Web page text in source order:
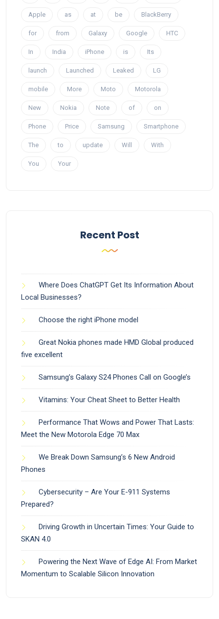
Apple as at be BlackBerry
for from Galaxy Google HTC
In India iPhone is Its
launch Launched Leaked LG
mobile More Moto Motorola
New Nokia Note of on
Phone Price Samsung Smartphone
The to update Will With
You Your
Recent Post
Where Does ChatGPT Get Its Information About
Local Businesses?
Choose the right iPhone model
Great Nokia phones made HMD Global produced
five excellent
Samsung’s Galaxy S24 Phones Call on Google’s
Vitamins: Your Cheat Sheet to Better Health
Performance That Wows and Power That Lasts:
Meet the New Motorola Edge 70 Max
We Break Down Samsung’s 6 New Android
Phones
Cybersecurity – Are Your E-911 Systems
Prepared?
Driving Growth in Uncertain Times: Your Guide to
SKAN 4.0
Powering the Next Wave of Edge AI: From Market
Momentum to Scalable Silicon Innovation